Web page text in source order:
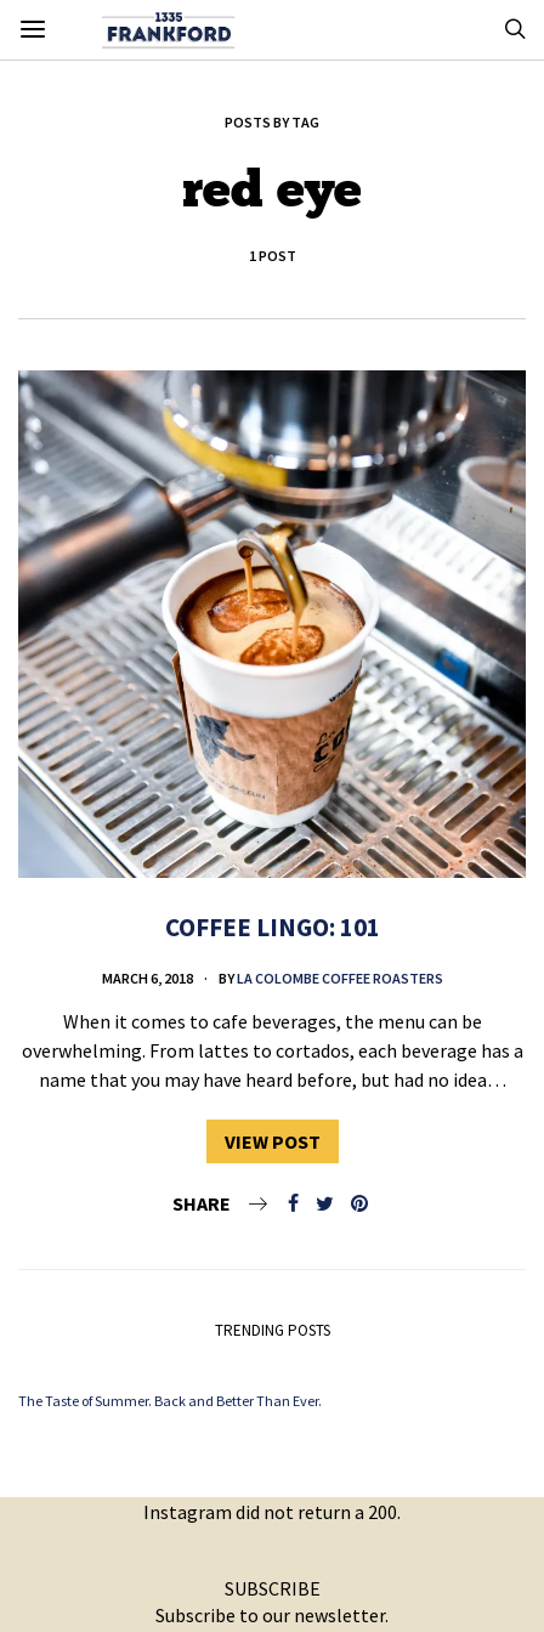
POSTS BY TAG
red eye
1 POST
COFFEE LINGO: 101
MARCH 6, 2018 BYLA COLOMBE COFFEE ROASTERS
When it comes to cafe beverages, the menu can be
overwhelming. From lattes to cortados, each beverage has a
name that you may have heard before, but had no idea…
VIEW POST
SHARE
TRENDING POSTS
The Taste of Summer. Back and Better Than Ever.
Instagram did not return a 200.
SUBSCRIBE
Subscribe to our newsletter.